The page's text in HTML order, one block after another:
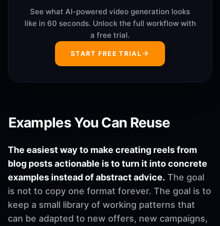
See what AI-powered video generation looks
like in 60 seconds. Unlock the full workflow with
a free trial.
START FREE TRIAL
Examples You Can Reuse
The easiest way to make creating reels from
blog posts actionable is to turn it into concrete
examples instead of abstract advice. The goal
is not to copy one format forever. The goal is to
keep a small library of working patterns that
can be adapted to new offers, new campaigns,